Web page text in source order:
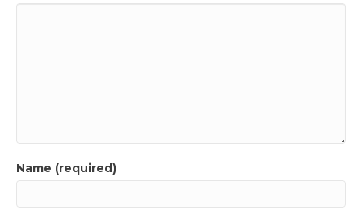
Name (required)